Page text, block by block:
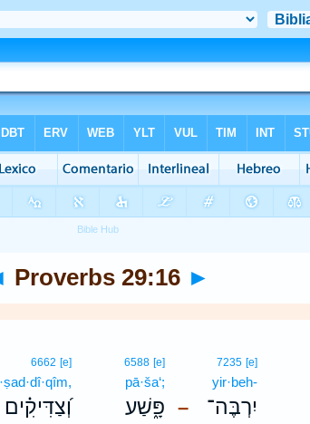
Proverbs 29:16 ►
–
7235 [e]
yir·beh-
יִרְבֶּה־
6588 [e]
pā·ša‘;
פָּ֑שַׁע
6662 [e]
וְ֝צַדִּיקִ֗ים